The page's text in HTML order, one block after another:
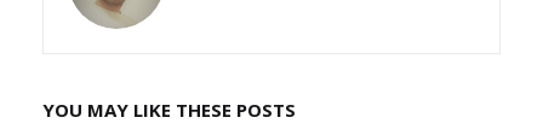
YOU MAY LIKE THESE POSTS